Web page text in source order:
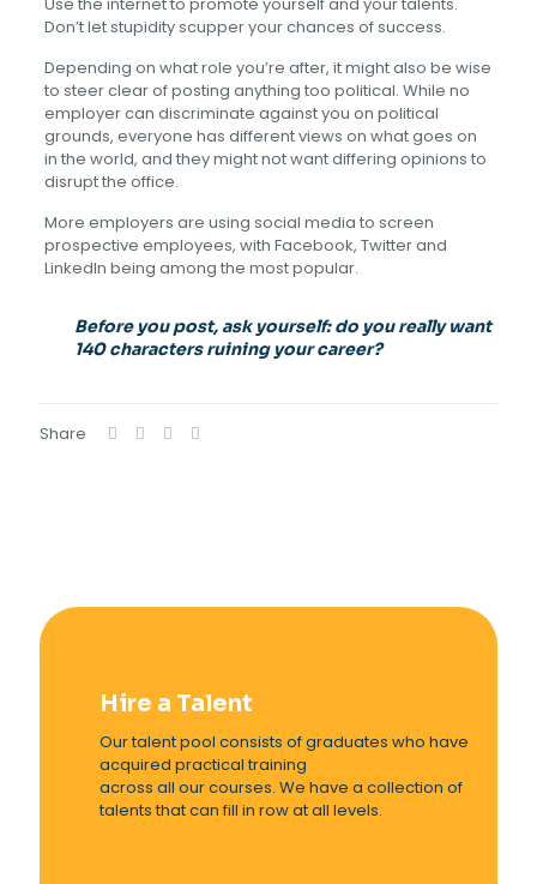
Don’t let stupidity scupper your chances of success.
Depending on what role you’re after, it might also be wise
to steer clear of posting anything too political. While no
employer can discriminate against you on political
grounds, everyone has different views on what goes on
in the world, and they might not want differing opinions to
disrupt the office.
More employers are using social media to screen
prospective employees, with Facebook, Twitter and
LinkedIn being among the most popular.
Before you post, ask yourself: do you really want
140 characters ruining your career?
Share
Hire a Talent
Our talent pool consists of graduates who have
acquired practical training
across all our courses. We have a collection of
talents that can fill in row at all levels.